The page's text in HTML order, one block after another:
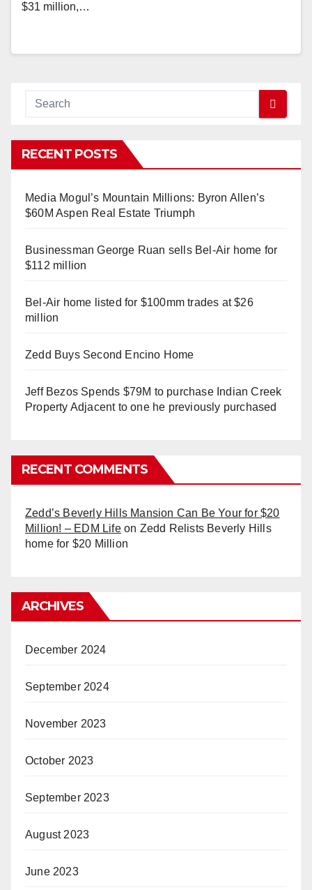
$31 million,…
RECENT POSTS
Media Mogul’s Mountain Millions: Byron Allen’s
$60M Aspen Real Estate Triumph
Businessman George Ruan sells Bel-Air home for
$112 million
Bel-Air home listed for $100mm trades at $26
million
Zedd Buys Second Encino Home
Jeff Bezos Spends $79M to purchase Indian Creek
Property Adjacent to one he previously purchased
RECENT COMMENTS
Zedd’s Beverly Hills Mansion Can Be Your for $20
Million! – EDM Lifeon Zedd Relists Beverly Hills
home for $20 Million
ARCHIVES
December 2024
September 2024
November 2023
October 2023
September 2023
August 2023
June 2023